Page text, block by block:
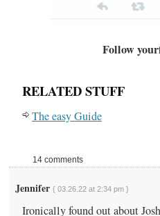
Follow
RELATED STUFF
The easy Guide
14 comments
Jennifer { 03.26.22 at 2:34 pm }
Ironically found out about